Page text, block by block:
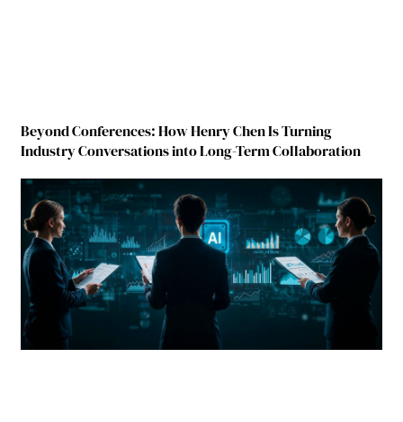
Beyond Conferences: How Henry Chen Is Turning
Industry Conversations into Long-Term Collaboration